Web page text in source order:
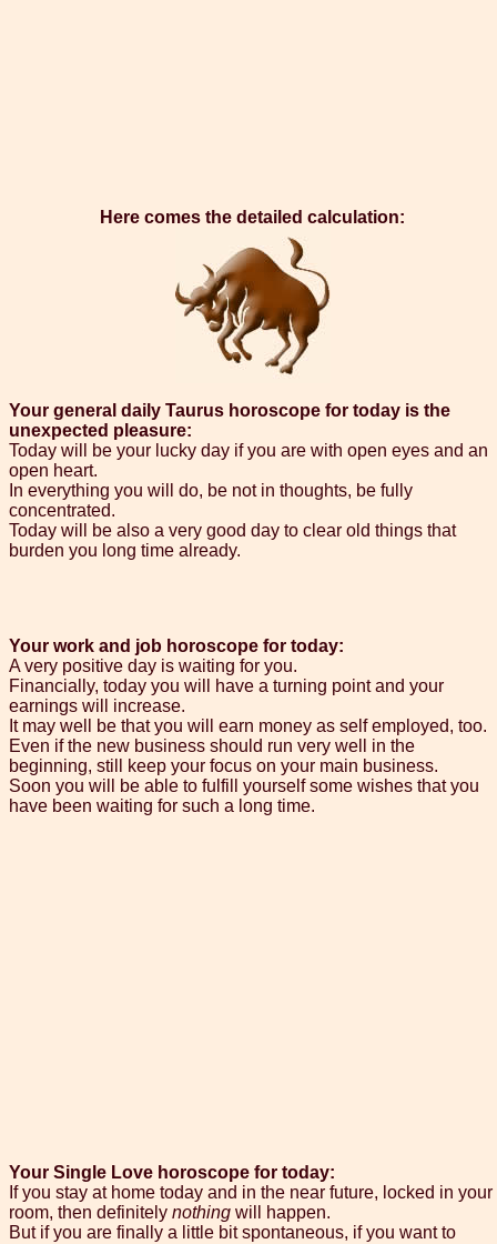
Here comes the detailed calculation:
Your general daily Taurus horoscope for today is the
unexpected pleasure:
Today will be your lucky day if you are with open eyes and an
open heart.
In everything you will do, be not in thoughts, be fully
concentrated.
Today will be also a very good day to clear old things that
burden you long time already.
Your work and job horoscope for today:
A very positive day is waiting for you.
Financially, today you will have a turning point and your
earnings will increase.
It may well be that you will earn money as self employed, too.
Even if the new business should run very well in the
beginning, still keep your focus on your main business.
Soon you will be able to fulfill yourself some wishes that you
have been waiting for such a long time.
Your Single Love horoscope for today:
If you stay at home today and in the near future, locked in your
room, then definitely nothing will happen.
But if you are finally a little bit spontaneous, if you want to